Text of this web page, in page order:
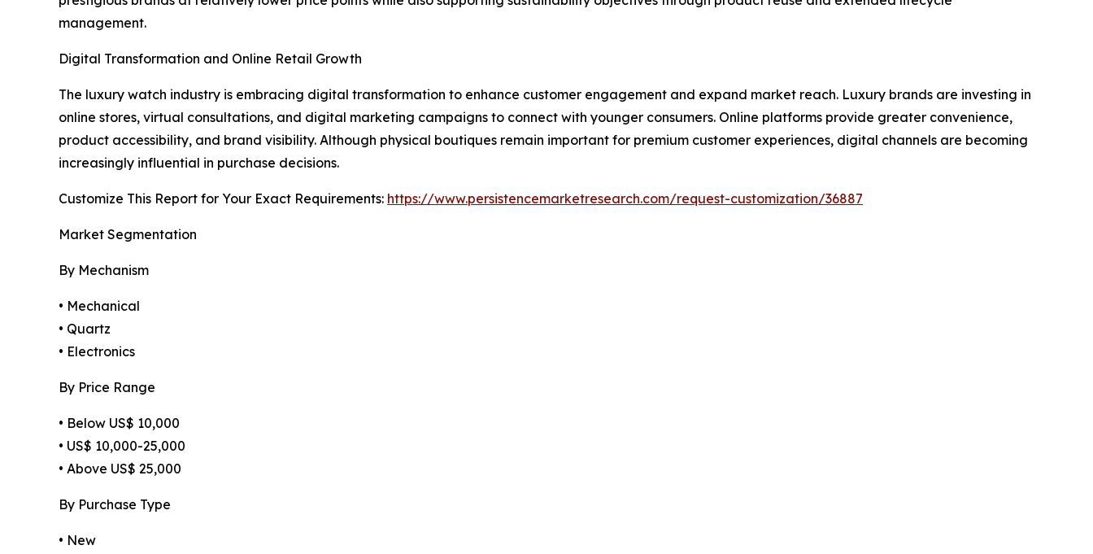
management.
Digital Transformation and Online Retail Growth
The luxury watch industry is embracing digital transformation to enhance customer engagement and expand market reach. Luxury brands are investing in
online stores, virtual consultations, and digital marketing campaigns to connect with younger consumers. Online platforms provide greater convenience,
product accessibility, and brand visibility. Although physical boutiques remain important for premium customer experiences, digital channels are becoming
increasingly influential in purchase decisions.
Customize This Report for Your Exact Requirements: https://www.persistencemarketresearch.com/request-customization/36887
Market Segmentation
By Mechanism
• Mechanical
• Quartz
• Electronics
By Price Range
• Below US$ 10,000
• US$ 10,000-25,000
• Above US$ 25,000
By Purchase Type
• New